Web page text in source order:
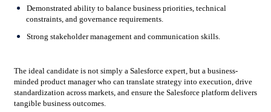
Demonstrated ability to balance business priorities, technical
constraints, and governance requirements.
Strong stakeholder management and communication skills.
The ideal candidate is not simply a Salesforce expert, but a business-
minded product manager who can translate strategy into execution, drive
standardization across markets, and ensure the Salesforce platform delivers
tangible business outcomes.